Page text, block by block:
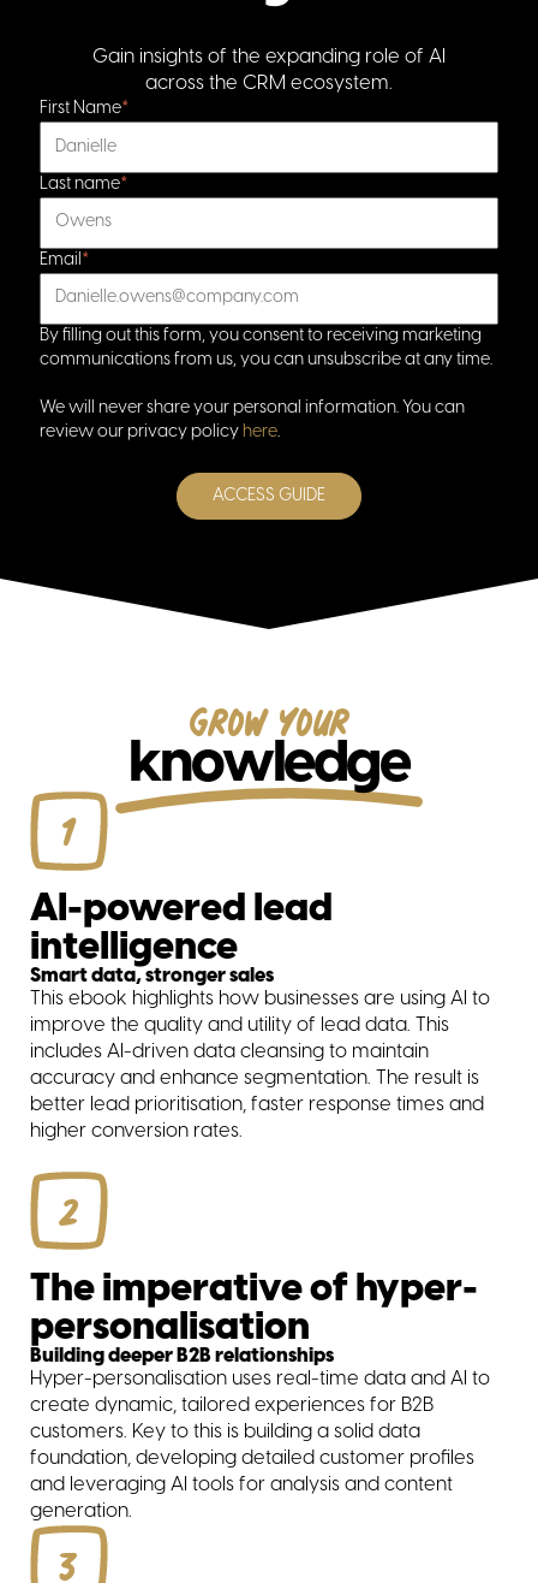
home
solutions
Gain insights of the expanding role of AI
across the CRM ecosystem.
First Name*
Last name*
Email *
By filling out this form, you consent to receiving marketing
communications from us, you can unsubscribe at any time.
We will never share your personal information. You can
review our privacy policy here.
Grow your
knowledge
1
AI-powered lead
intelligence
Smart data, stronger sales
This ebook highlights how businesses are using AI to
improve the quality and utility of lead data. This
includes AI-driven data cleansing to maintain
accuracy and enhance segmentation. The result is
better lead prioritisation, faster response times and
higher conversion rates.
2
The imperative of hyper-
personalisation
Building deeper B2B relationships
Hyper-personalisation uses real-time data and AI to
create dynamic, tailored experiences for B2B
customers. Key to this is building a solid data
foundation, developing detailed customer profiles
and leveraging AI tools for analysis and content
generation.
3